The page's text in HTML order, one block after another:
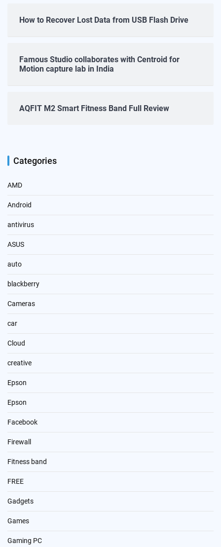
How to Recover Lost Data from USB Flash Drive
Famous Studio collaborates with Centroid for
Motion capture lab in India
AQFIT M2 Smart Fitness Band Full Review
Categories
AMD
Android
antivirus
ASUS
auto
blackberry
Cameras
car
Cloud
creative
Epson
Epson
Facebook
Firewall
Fitness band
FREE
Gadgets
Games
Gaming PC